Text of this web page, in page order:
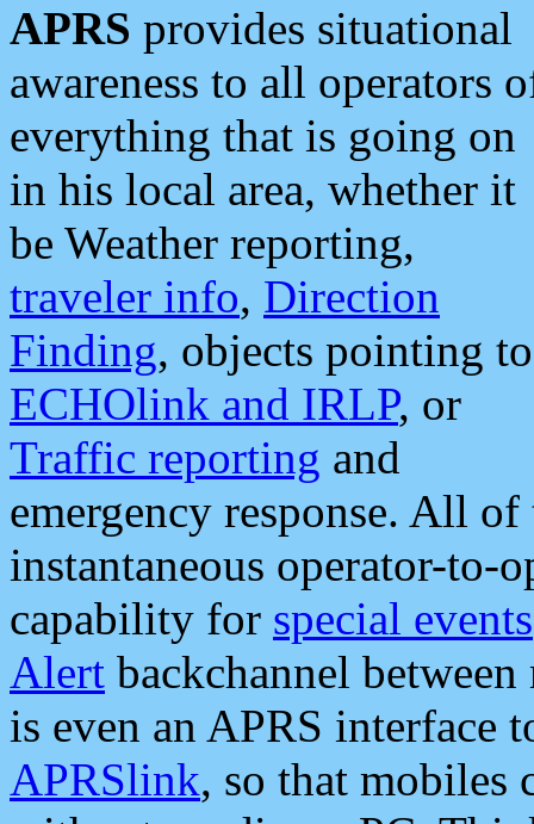
APRS provides situational
awareness to all operators
everything that is going on
in his local area, whether it
be Weather reporting,
traveler info, Direction
Finding, objects pointing to
ECHOlink and IRLP, or
Traffic reporting and
emergency response. All
instantaneous operator-to-
capability for special events
Alert backchannel
is even an APRS interface
APRSlink, so that mobiles